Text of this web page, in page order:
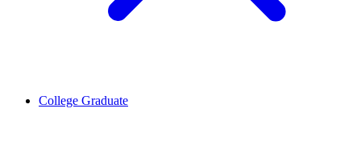
College Graduate